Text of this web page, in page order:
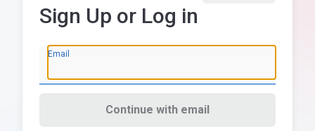
Sign Up or Log in
Email
Continue with email